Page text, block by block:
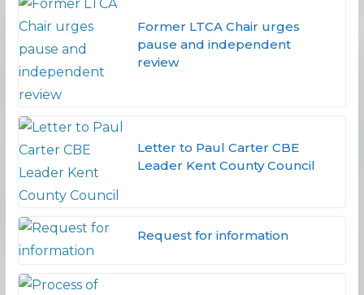
Former LTCA Chair urges
pause and independent
review
Letter to Paul Carter CBE
Leader Kent County Council
Request for information